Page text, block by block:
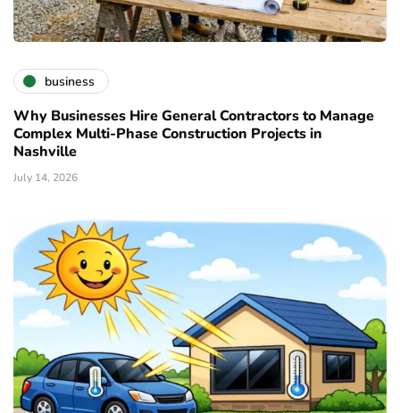
business
Why Businesses Hire General Contractors to Manage
Complex Multi-Phase Construction Projects in
Nashville
July 14, 2026